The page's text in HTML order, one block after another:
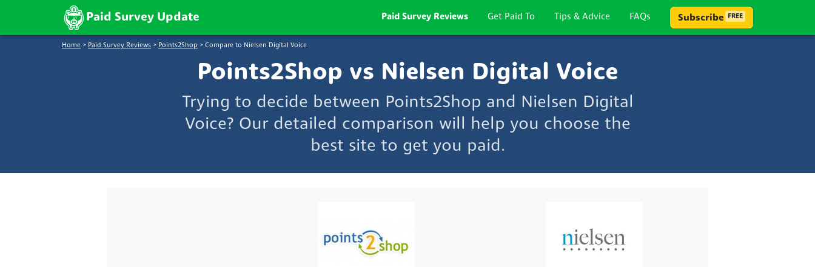
Paid Survey Update Paid Survey Reviews Get Paid To Tips & Advice FAQs Subscribe FREE
Home > Paid Survey Reviews > Points2Shop > Compare to Nielsen Digital Voice
Points2Shop vs Nielsen Digital Voice
Trying to decide between Points2Shop and Nielsen Digital
Voice? Our detailed comparison will help you choose the
best site to get you paid.